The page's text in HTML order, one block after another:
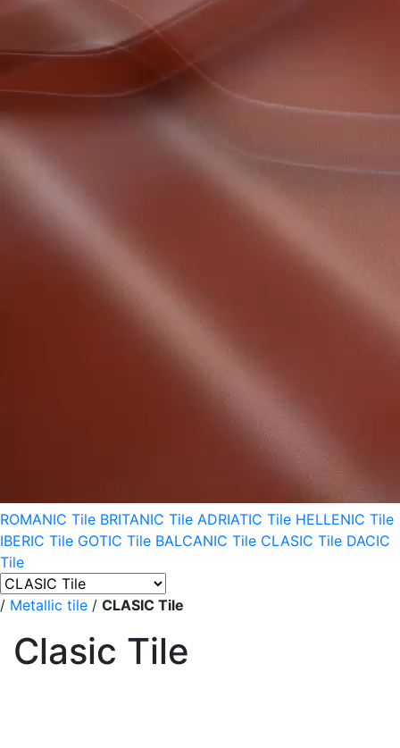
ROMANIC Tile BRITANIC Tile ADRIATIC Tile HELLENIC Tile
IBERIC Tile GOTIC Tile BALCANIC Tile CLASIC Tile DACIC
Tile
/ Metallic tile / CLASIC Tile
Clasic Tile